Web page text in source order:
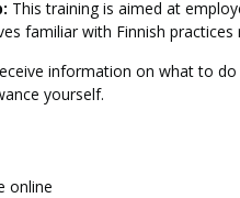
This training is aimed at
familiar with Finnish
information on what to
yourself.
online